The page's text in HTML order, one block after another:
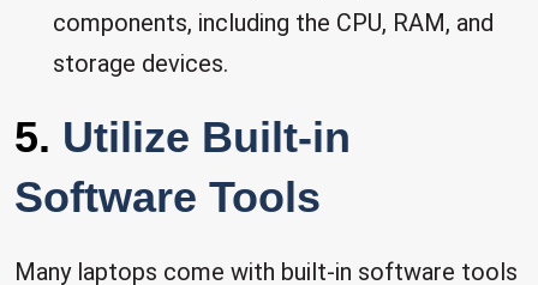
components, including the CPU, RAM, and
storage devices.
5. Utilize Built-in
Software Tools
Many laptops come with built-in software tools